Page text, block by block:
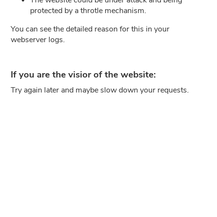
protected by a throtle mechanism.
You can see the detailed reason for this in your
webserver logs.
If you are the visior of the website:
Try again later and maybe slow down your requests.